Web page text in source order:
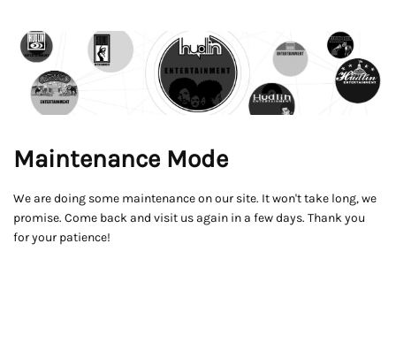
Maintenance Mode
We are doing some maintenance on our site. It won't take long, we
promise. Come back and visit us again in a few days. Thank you
for your patience!